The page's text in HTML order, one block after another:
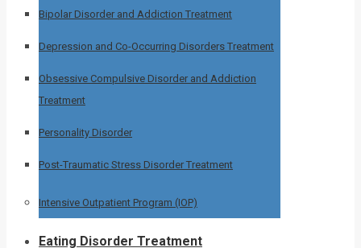
Bipolar Disorder and Addiction Treatment
Depression and Co-Occurring Disorders Treatment
Obsessive Compulsive Disorder and Addiction
Treatment
Personality Disorder
Post-Traumatic Stress Disorder Treatment
Intensive Outpatient Program (IOP)
Eating Disorder Treatment